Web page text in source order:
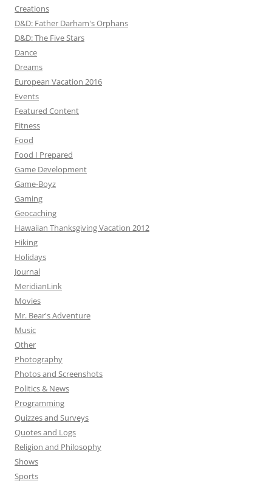
Creations
D&D: Father Darham's Orphans
D&D: The Five Stars
Dance
Dreams
European Vacation 2016
Events
Featured Content
Fitness
Food
Food I Prepared
Game Development
Game-Boyz
Gaming
Geocaching
Hawaiian Thanksgiving Vacation 2012
Hiking
Holidays
Journal
MeridianLink
Movies
Mr. Bear's Adventure
Music
Other
Photography
Photos and Screenshots
Politics & News
Programming
Quizzes and Surveys
Quotes and Logs
Religion and Philosophy
Shows
Sports